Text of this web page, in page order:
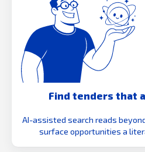
Find tenders that
AI-assisted search reads
surface opportunities a